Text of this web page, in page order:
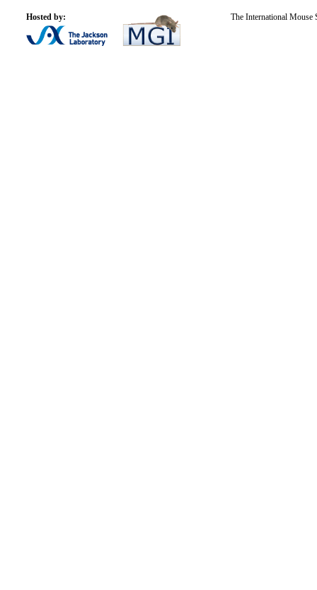
Hosted by: The International